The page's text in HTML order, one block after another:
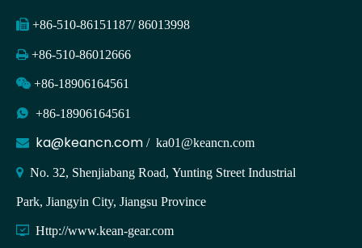
 +86-510-86151187/ 86013998
 +86-510-86012666
 +86-18906164561
 +86-18906164561
 ka@keancn.com / ka01@keancn.com
 No. 32, Shenjiabang Road, Yunting Street Industrial
Park, Jiangyin City, Jiangsu Province
 Http://www.kean-gear.com